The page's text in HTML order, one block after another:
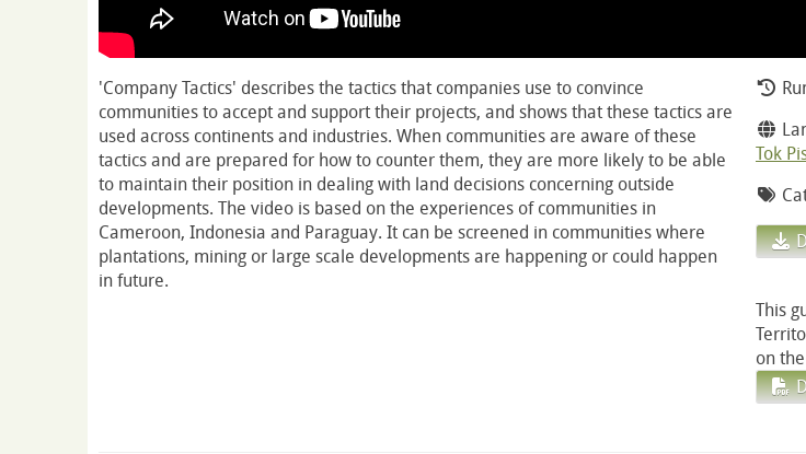
'Company Tactics' describes the tactics that companies use to convince
communities to accept and support their projects, and shows that these tactics are
used across continents and industries. When communities are aware of these
tactics and are prepared for how to counter them, they are more likely to be able
to maintain their position in dealing with land decisions concerning outside
developments. The video is based on the experiences of communities in
Cameroon, Indonesia and Paraguay. It can be screened in communities where
plantations, mining or large scale developments are happening or could happen
in future.
Tok
This
on